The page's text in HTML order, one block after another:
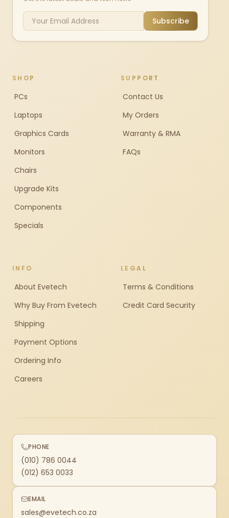
Subscribe
SHOP
PCs
Laptops
Graphics Cards
Monitors
Chairs
Upgrade Kits
Components
Specials
SUPPORT
Contact Us
My Orders
Warranty & RMA
FAQs
INFO
About Evetech
Why Buy From Evetech
Shipping
Payment Options
Ordering Info
Careers
LEGAL
Terms & Conditions
Credit Card Security
PHONE
(010) 786 0044
(012) 653 0033
EMAIL
sales@evetech.co.za